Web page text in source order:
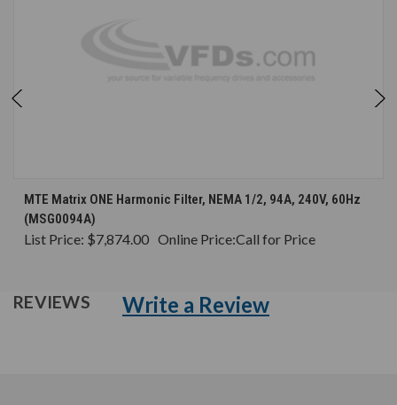
MTE Matrix ONE Harmonic Filter, NEMA 1/2, 94A, 240V, 60Hz
(MSG0094A)
List Price: $7,874.00 Online Price:Call for Price
REVIEWS Write a Review